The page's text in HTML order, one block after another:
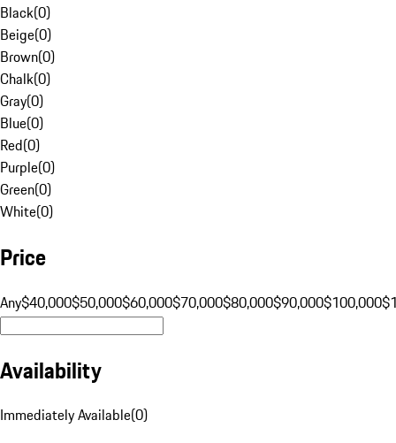
Black(0)
Beige(0)
Brown(0)
Chalk(0)
Gray(0)
Blue(0)
Red(0)
Purple(0)
Green(0)
White(0)
Price
Any$40,000$50,000$60,000$70,000$80,000$90,000$100,000
Availability
Immediately Available(0)